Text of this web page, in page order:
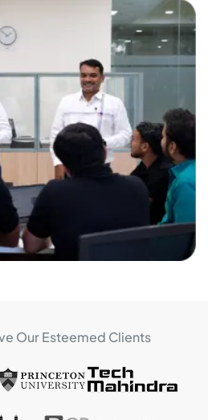
Our Esteemed Clients